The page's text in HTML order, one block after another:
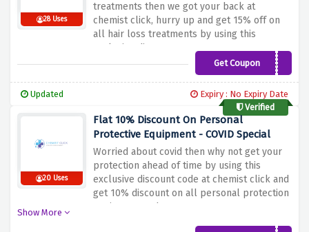
28 Uses
treatments then we got your back at
chemist click, hurry up and get 15% off on
all hair loss treatments by using this
exclusive discount
Get Coupon
TREATHAIRLOSS15
Updated
Expiry : No Expiry Date
Verified
20 Uses
Flat 10% Discount On Personal
Protective Equipment - COVID Special
Worried about covid then why not get your
protection ahead of time by using this
exclusive discount code at chemist click and
get 10% discount on all personal protection
equipment orders
Show More